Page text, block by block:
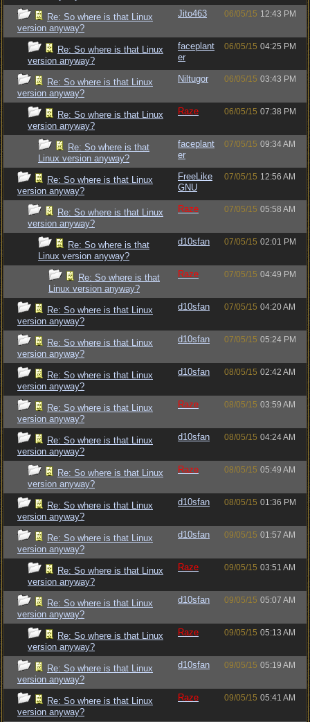
Re: So where is that Linux
version anyway?
Jito463 06/05/15 12:43 PM
Re: So where is that Linux
version anyway?
faceplant
er
06/05/15 04:25 PM
Re: So where is that Linux
version anyway?
Niltugor 06/05/15 03:43 PM
Re: So where is that Linux
version anyway?
Raze 06/05/15 07:38 PM
Re: So where is that
Linux version anyway?
faceplant
er
07/05/15 09:34 AM
Re: So where is that Linux
version anyway?
FreeLike
GNU
07/05/15 12:56 AM
Re: So where is that Linux
version anyway?
Raze 07/05/15 05:58 AM
Re: So where is that
Linux version anyway?
d10sfan 07/05/15 02:01 PM
Re: So where is that
Linux version anyway?
Raze 07/05/15 04:49 PM
Re: So where is that Linux
version anyway?
d10sfan 07/05/15 04:20 AM
Re: So where is that Linux
version anyway?
d10sfan 07/05/15 05:24 PM
Re: So where is that Linux
version anyway?
d10sfan 08/05/15 02:42 AM
Re: So where is that Linux
version anyway?
Raze 08/05/15 03:59 AM
Re: So where is that Linux
version anyway?
d10sfan 08/05/15 04:24 AM
Re: So where is that Linux
version anyway?
Raze 08/05/15 05:49 AM
Re: So where is that Linux
version anyway?
d10sfan 08/05/15 01:36 PM
Re: So where is that Linux
version anyway?
d10sfan 09/05/15 01:57 AM
Re: So where is that Linux
version anyway?
Raze 09/05/15 03:51 AM
Re: So where is that Linux
version anyway?
d10sfan 09/05/15 05:07 AM
Re: So where is that Linux
version anyway?
Raze 09/05/15 05:13 AM
Re: So where is that Linux
version anyway?
d10sfan 09/05/15 05:19 AM
Re: So where is that Linux
version anyway?
Raze 09/05/15 05:41 AM